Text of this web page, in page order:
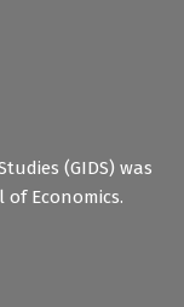
(GIDS) was
Economics.